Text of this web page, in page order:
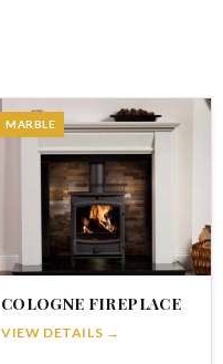
MARBLE
COLOGNE FIREPLACE
VIEW DETAILS →